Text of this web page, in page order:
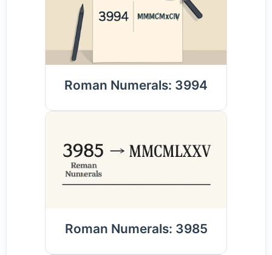
Roman Numerals: 3994
Roman Numerals: 3985